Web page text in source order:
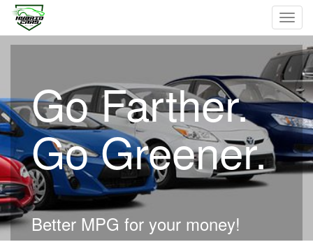
Go Farther.
Go Greener.
Better MPG for your money!